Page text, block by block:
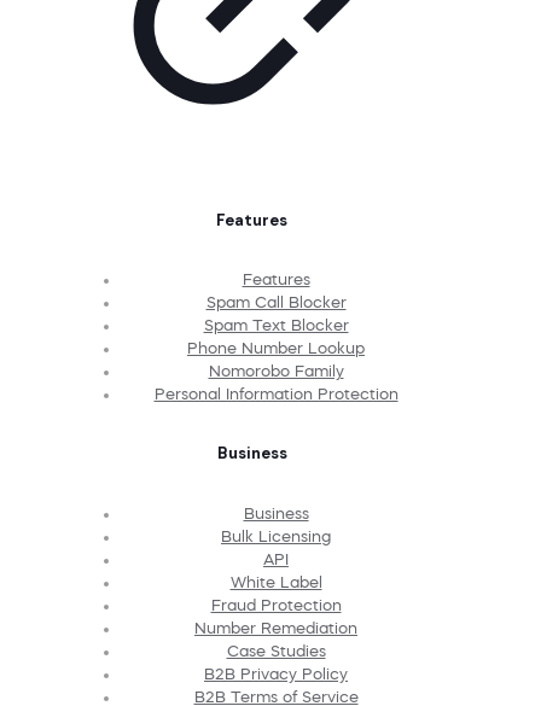
Features
Features
Spam Call Blocker
Spam Text Blocker
Phone Number Lookup
Nomorobo Family
Personal Information Protection
Business
Business
Bulk Licensing
API
White Label
Fraud Protection
Number Remediation
Case Studies
B2B Privacy Policy
B2B Terms of Service